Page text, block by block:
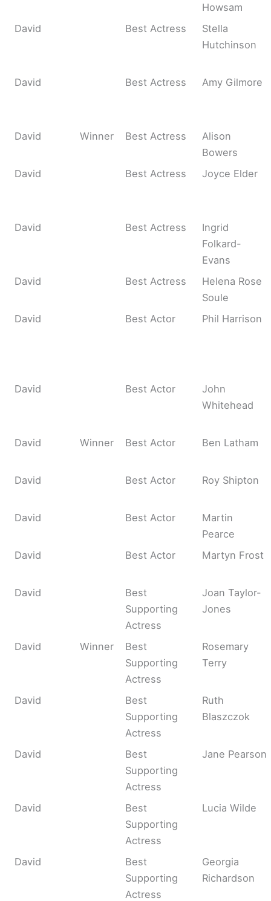
Howsam
David
Best Actress
Stella
Hutchinson
David Best Actress Amy Gilmore
David Winner Best Actress
Alison
Bowers
David
Best Actress Joyce Elder
David Best Actress
Ingrid
Folkard-
Evans
David
Best Actress
Helena Rose
Soule
David
Best Actor Phil Harrison
David Best Actor
John
Whitehead
David Winner Best Actor Ben Latham
David Best Actor Roy Shipton
David Best Actor
Martin
Pearce
David
Best Actor Martyn Frost
David
Best
Supporting
Actress
Joan Taylor-
Jones
David Winner
Best
Supporting
Actress
Rosemary
Terry
David
Best
Supporting
Actress
Ruth
Blaszczok
David
Best
Supporting
Actress
Jane Pearson
David
Best
Supporting
Actress
Lucia Wilde
David
Best
Supporting
Actress
Georgia
Richardson